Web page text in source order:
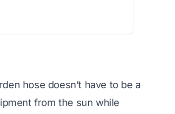
hose doesn’t have to be a
from the sun while